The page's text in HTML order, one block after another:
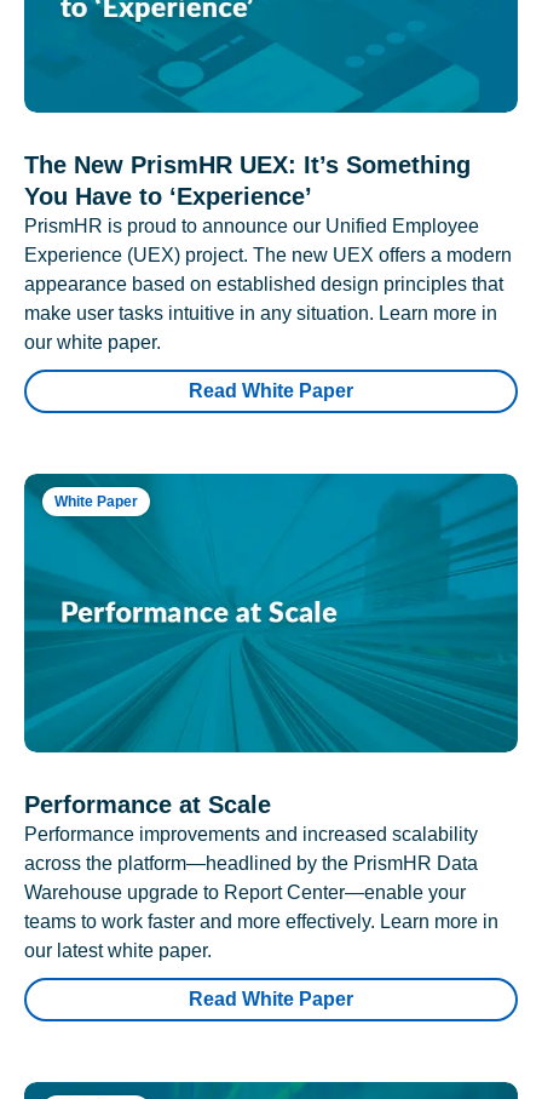
The New PrismHR UEX: It’s Something
You Have to ‘Experience’
PrismHR is proud to announce our Unified Employee
Experience (UEX) project. The new UEX offers a modern
appearance based on established design principles that
make user tasks intuitive in any situation. Learn more in
our white paper.
Read White Paper
White Paper
Performance at Scale
Performance improvements and increased scalability
across the platform—headlined by the PrismHR Data
Warehouse upgrade to Report Center—enable your
teams to work faster and more effectively. Learn more in
our latest white paper.
Read White Paper